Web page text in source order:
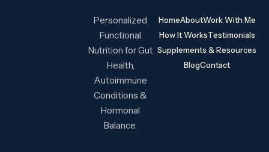
Personalized
Functional
Nutrition for Gut
Health,
Autoimmune
Conditions &
Hormonal
Balance.
HomeAboutWork With Me
How It WorksTestimonials
Supplements & Resources
BlogContact